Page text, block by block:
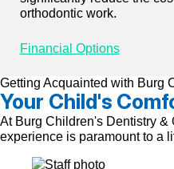
orthodontic work.
Financial Options
Getting Acquainted with Burg
Your Child's
At Burg Children's Dentistry
experience is paramount to a